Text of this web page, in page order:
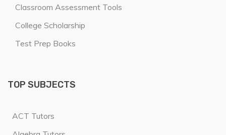
Classroom Assessment Tools
College Scholarship
Test Prep Books
TOP SUBJECTS
ACT Tutors